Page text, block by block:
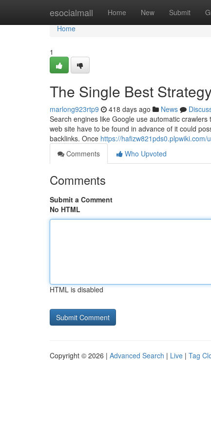
esocialmall Home New Submit
Home
Home
1
The Single Best
marlong923rtp9 418 days ago News
Search engines like Google use automatic
web site have to be found in advance of it could
backlinks. Once https://hafizw821pds0.plpwiki.com/
Comments
Who Upvoted
Comments
Submit a Comment
No HTML
HTML is disabled
Copyright © 2026 | Advanced Search | Live | Tag